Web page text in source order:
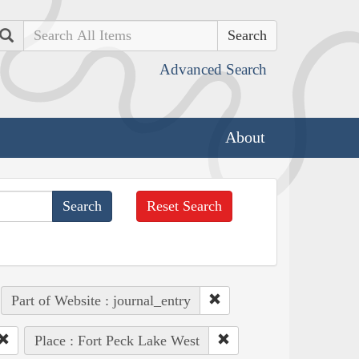
Search
Advanced Search
About
Reset Search
Part of Website : journal_entry
Place : Fort Peck Lake West